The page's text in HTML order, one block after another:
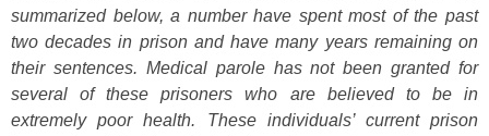
summarized below, a number have spent most of the past
two decades in prison and have many years remaining on
their sentences. Medical parole has not been granted for
several of these prisoners who are believed to be in
extremely poor health. These individuals’ current prison